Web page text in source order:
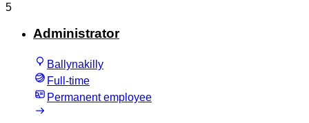
5
Administrator
Ballynakilly
Full-time
Permanent employee